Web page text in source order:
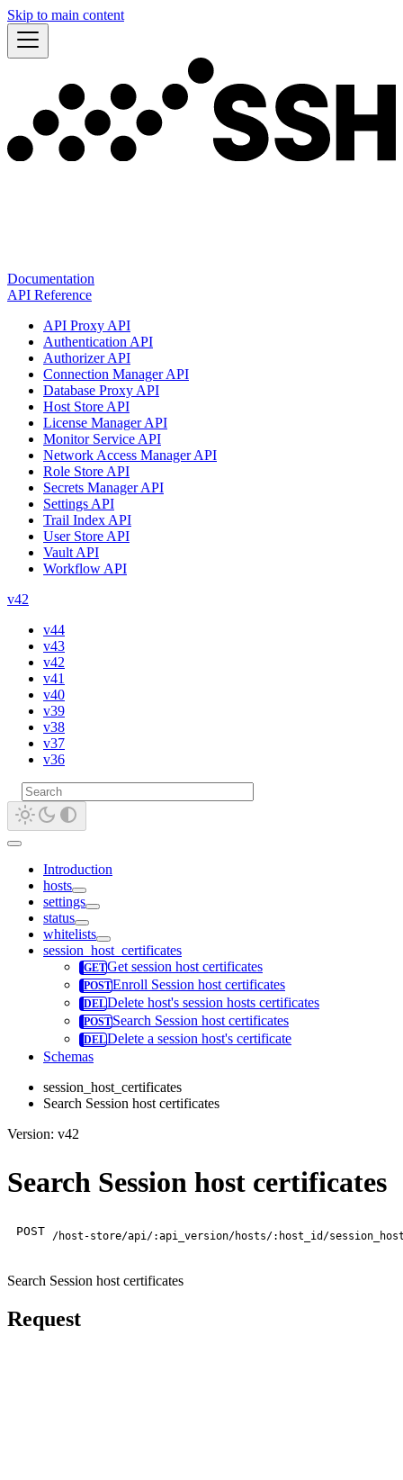
Skip to main content
Documentation
API Reference
API Proxy API
Authentication API
Authorizer API
Connection Manager API
Database Proxy API
Host Store API
License Manager API
Monitor Service API
Network Access Manager API
Role Store API
Secrets Manager API
Settings API
Trail Index API
User Store API
Vault API
Workflow API
v42
v44
v43
v42
v41
v40
v39
v38
v37
v36
Introduction
hosts
settings
status
whitelists
session_host_certificates
Get session host certificates
Enroll Session host certificates
Delete host's session hosts certificates
Search Session host certificates
Delete a session host's certificate
Schemas
session_host_certificates
Search Session host certificates
Version: v42
Search Session host certificates
POST /host-store/api/:api_version/hosts/:host_id/
Search Session host certificates
Request